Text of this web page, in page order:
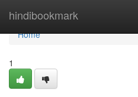
hindibookmark
Home
Home
1